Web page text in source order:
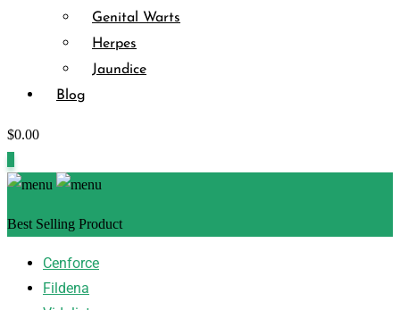
Genital Warts
Herpes
Jaundice
Blog
$0.00
Best Selling Product
Cenforce
Fildena